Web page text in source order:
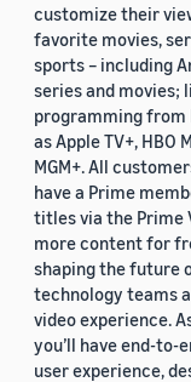
customize their
favorite movies,
sports – including
series and movies;
programming from
as Apple TV+, HBO
MGM+. All
have a Prime
titles via the Prime
more content for
shaping the future
technology teams
video experience.
you’ll have end-to-
user experience,